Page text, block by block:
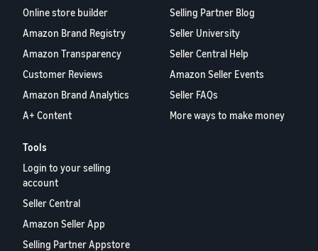
Online store builder
Amazon Brand Registry
Amazon Transparency
Customer Reviews
Amazon Brand Analytics
A+ Content
Selling Partner Blog
Seller University
Seller Central Help
Amazon Seller Events
Seller FAQs
More ways to make money
Tools
Login to your selling
account
Seller Central
Amazon Seller App
Selling Partner Appstore